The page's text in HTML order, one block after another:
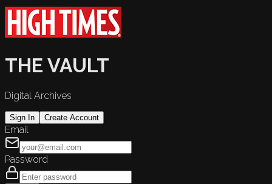
THE VAULT
Digital Archives
Sign In Create Account
Email
Password